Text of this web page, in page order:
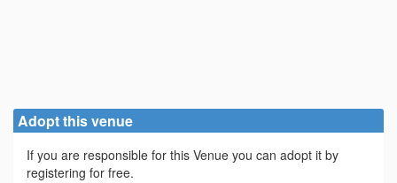
Adopt this venue
If you are responsible for this Venue you can adopt it by
registering for free.